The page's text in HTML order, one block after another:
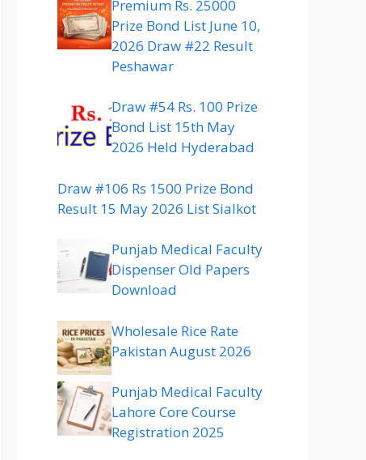
Premium Rs. 25000
Prize Bond List June 10,
2026 Draw #22 Result
Peshawar
Draw #54 Rs. 100 Prize
Bond List 15th May
2026 Held Hyderabad
Draw #106 Rs 1500 Prize Bond
Result 15 May 2026 List Sialkot
Punjab Medical Faculty
Dispenser Old Papers
Download
Wholesale Rice Rate
Pakistan August 2026
Punjab Medical Faculty
Lahore Core Course
Registration 2025